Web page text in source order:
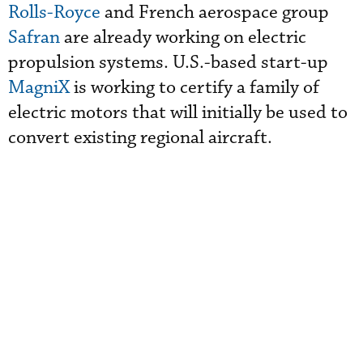
Rolls-Royce and French aerospace group
Safranare already working on electric
propulsion systems. U.S.-based start-up
MagniXis working to certify a family of
electric motors that will initially be used to
convert existing regional aircraft.